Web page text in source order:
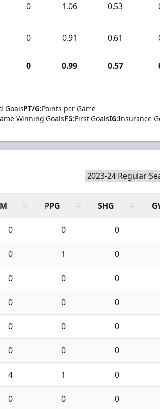
0 1.06 0.53
0 0.91 0.61
0 0.99 0.57
GoalsPT/G:Points per Game
Winning GoalsFG:First GoalsIG:Insurance
PPG SHG
0 0 0
0 1 0
0 0 0
0 0 0
0 0 0
0 0 0
4 1 0
0 0 0